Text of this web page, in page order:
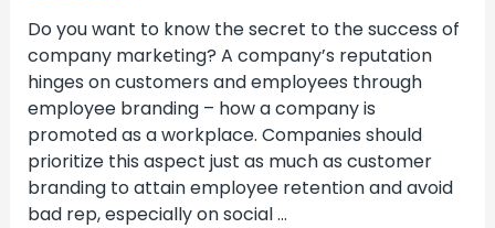
Do you want to know the secret to the success of
company marketing? A company’s reputation
hinges on customers and employees through
employee branding – how a company is
promoted as a workplace. Companies should
prioritize this aspect just as much as customer
branding to attain employee retention and avoid
bad rep, especially on social …